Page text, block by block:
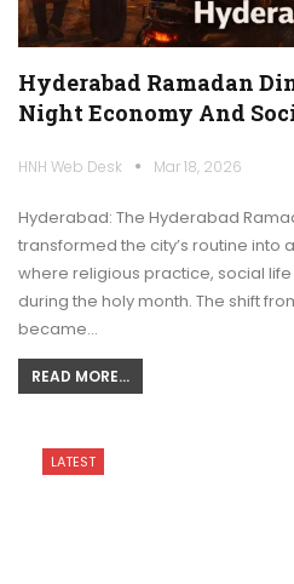
Hyderabad Ramadan
Night Economy And
HNH Web Desk Mar 18, 2026
Hyderabad: The Hyderabad
transformed the city’s routine into
where religious practice, social
during the holy month. The shift
became…
READ MORE...
LATEST